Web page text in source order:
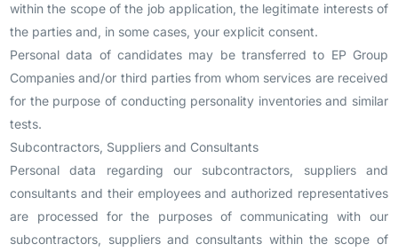
within the scope of the job application, the legitimate interests of
the parties and, in some cases, your explicit consent.
Personal data of candidates may be transferred to EP Group
Companies and/or third parties from whom services are received
for the purpose of conducting personality inventories and similar
tests.
Subcontractors, Suppliers and Consultants
Personal data regarding our subcontractors, suppliers and
consultants and their employees and authorized representatives
are processed for the purposes of communicating with our
subcontractors, suppliers and consultants within the scope of